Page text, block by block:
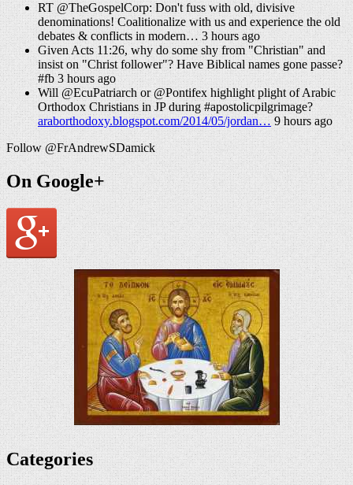
RT @TheGospelCorp: Don't fuss with old, divisive
denominations! Coalitionalize with us and experience the old
debates & conflicts in modern… 3 hours ago
Given Acts 11:26, why do some shy from "Christian" and
insist on "Christ follower"? Have Biblical names gone passe?
#fb 3 hours ago
Will @EcuPatriarch or @Pontifex highlight plight of Arabic
Orthodox Christians in JP during #apostolicpilgrimage?
araborthodoxy.blogspot.com/2014/05/jordan…9 hours ago
Follow @FrAndrewSDamick
On Google+
Categories